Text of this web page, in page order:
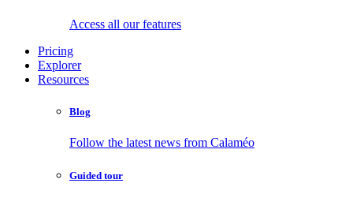
Access all our features
Pricing
Explorer
Resources
Blog
Follow the latest news from Calaméo
Guided tour